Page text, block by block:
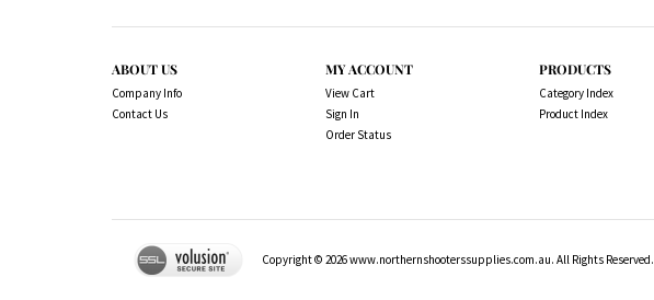
ABOUT US
Company Info
Contact Us
MY ACCOUNT
View Cart
Sign In
Order Status
PRODUCTS
Category Index
Product Index
Copyright © 2026www.northernshooterssupplies.com.au. All Rights Reserved.